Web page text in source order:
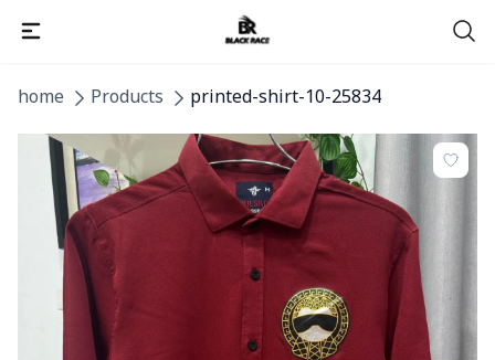
home Products printed-shirt-10-25834